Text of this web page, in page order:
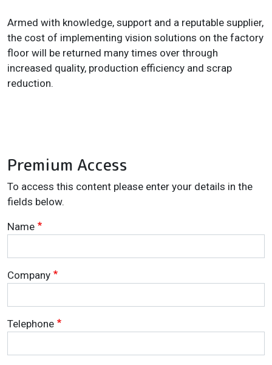
Armed with knowledge, support and a reputable supplier,
the cost of implementing vision solutions on the factory
floor will be returned many times over through
increased quality, production efficiency and scrap
reduction.
Premium Access
To access this content please enter your details in the
fields below.
Name
Company
Telephone